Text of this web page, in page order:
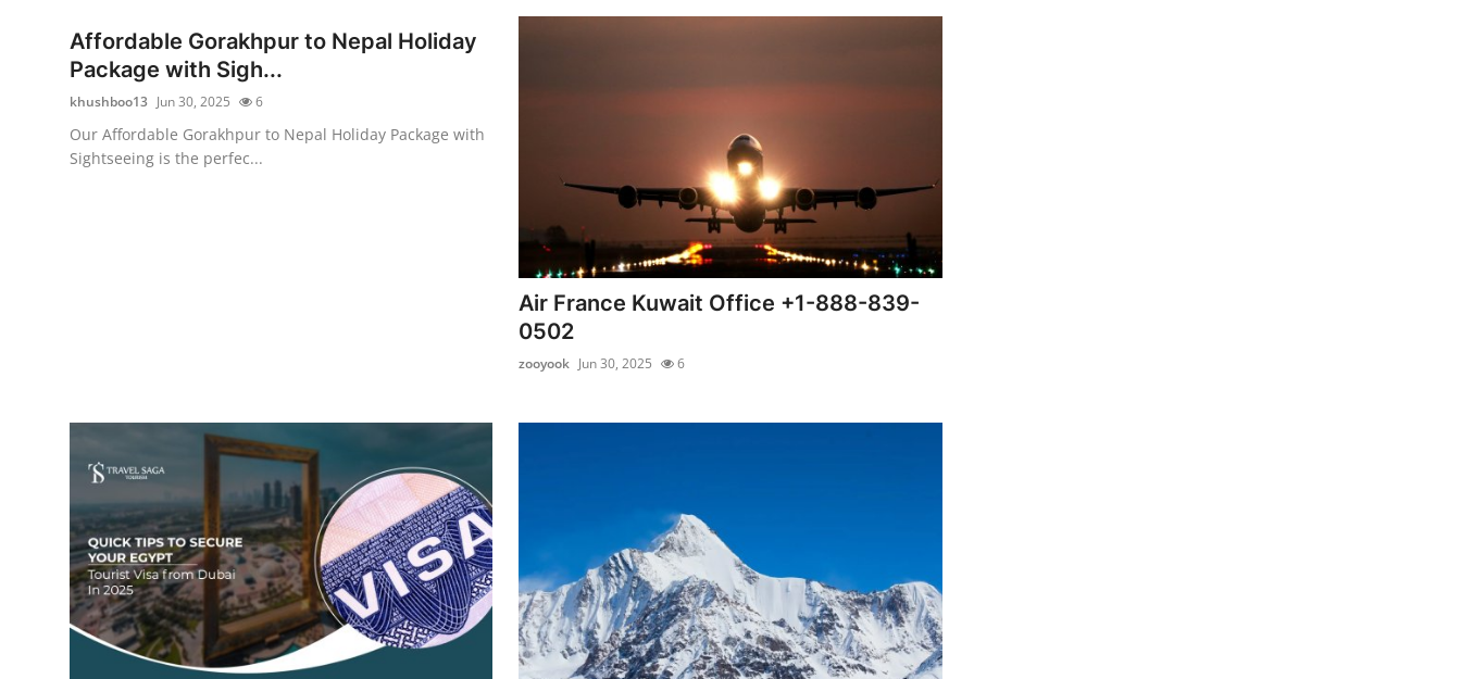
Affordable Gorakhpur to Nepal Holiday
Package with Sigh...
khushboo13 Jun 30, 2025 6
Our Affordable Gorakhpur to Nepal Holiday Package with
Sightseeing is the perfec...
Air France Kuwait Office +1-888-839-
0502
zooyook Jun 30, 2025 6